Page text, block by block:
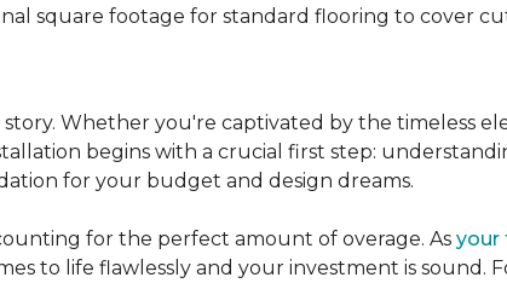
square footage for standard flooring to cover
Whether you're captivated by the timeless
begins with a crucial first step:
for your budget and design dreams.
for the perfect amount of overage. As your
to life flawlessly and your investment is sound.